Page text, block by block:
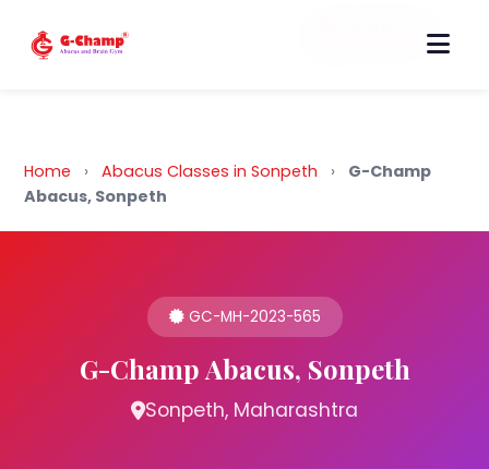
Back to Home
Home › Abacus Classes in Sonpeth ›
G-Champ
Abacus, Sonpeth
GC-MH-2023-565
G-Champ Abacus, Sonpeth
Sonpeth, Maharashtra